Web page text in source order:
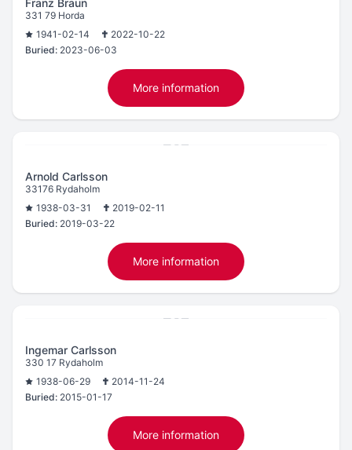
Franz Braun
331 79 Horda
1941-02-14
2022-10-22
Buried: 2023-06-03
More information
Arnold Carlsson
33176 Rydaholm
1938-03-31
2019-02-11
Buried: 2019-03-22
More information
Ingemar Carlsson
330 17 Rydaholm
1938-06-29
2014-11-24
Buried: 2015-01-17
More information